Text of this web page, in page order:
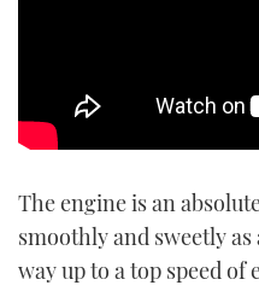
The engine is an
smoothly and sweetly
way up to a top speed of